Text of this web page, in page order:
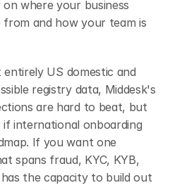
where your business
and how your team is
US domestic and
registry data, Middesk's
are hard to beat, but
international onboarding
If you want one
spans fraud, KYC, KYB,
the capacity to build out